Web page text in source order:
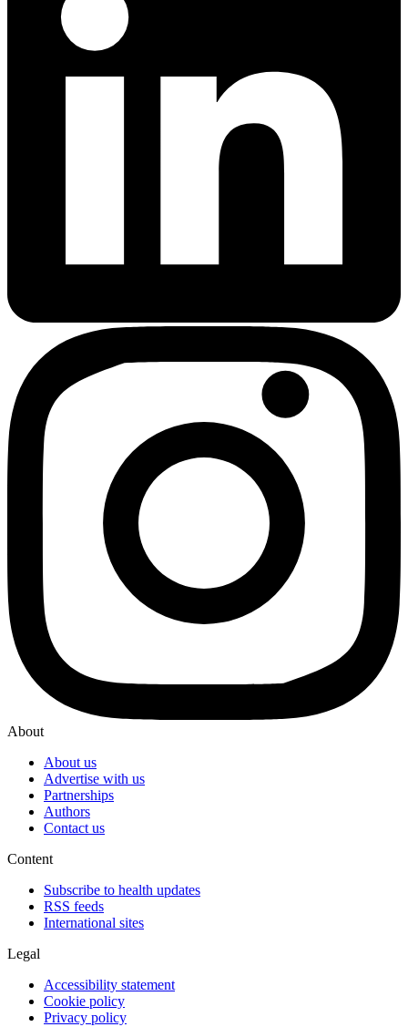
About
About us
Advertise with us
Partnerships
Authors
Contact us
Content
Subscribe to health updates
RSS feeds
International sites
Legal
Accessibility statement
Cookie policy
Privacy policy